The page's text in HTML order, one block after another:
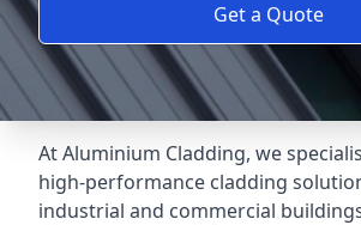
Get a Quote
At Aluminium Cladding, we
high-performance cladding
industrial and commercial